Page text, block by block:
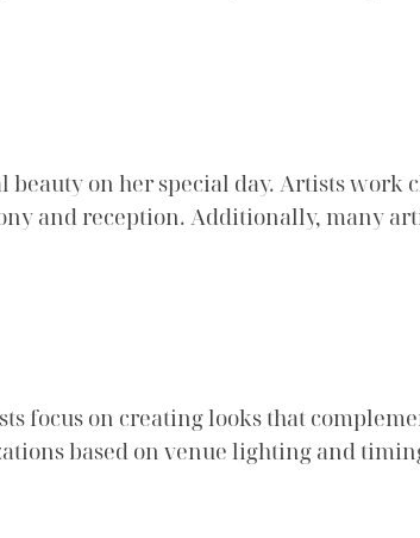
beauty on her special day. Artists work
and reception. Additionally, many
focus on creating looks that
based on venue lighting and